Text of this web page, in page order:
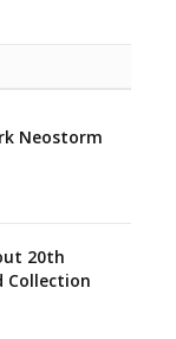
Neostorm
20th
Collection